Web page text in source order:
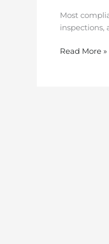
Most
inspections,
Read More »